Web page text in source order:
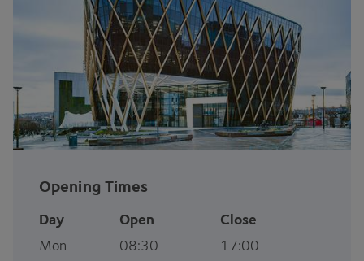
Opening Times
Day Open Close
Mon 08:30
17:00